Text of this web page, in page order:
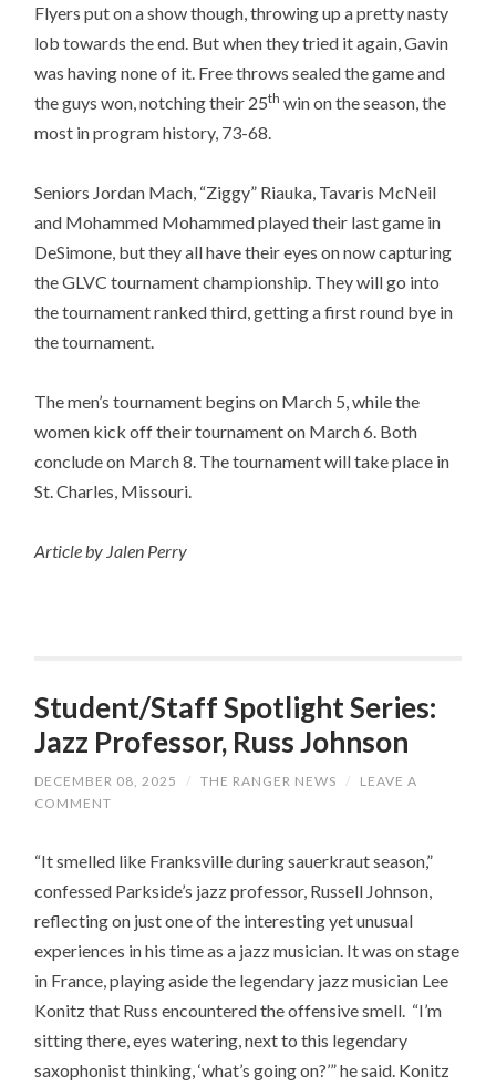
Flyers put on a show though, throwing up a pretty nasty
lob towards the end. But when they tried it again, Gavin
was having none of it. Free throws sealed the game and
the guys won, notching their 25th win on the season, the
most in program history, 73-68.
Seniors Jordan Mach, “Ziggy” Riauka, Tavaris McNeil
and Mohammed Mohammed played their last game in
DeSimone, but they all have their eyes on now capturing
the GLVC tournament championship. They will go into
the tournament ranked third, getting a first round bye in
the tournament.
The men’s tournament begins on March 5, while the
women kick off their tournament on March 6. Both
conclude on March 8. The tournament will take place in
St. Charles, Missouri.
Article by Jalen Perry
Student/Staff Spotlight Series:
Jazz Professor, Russ Johnson
DECEMBER 08, 2025 / THE RANGER NEWS /
LEAVE A
COMMENT
“It smelled like Franksville during sauerkraut season,”
confessed Parkside’s jazz professor, Russell Johnson,
reflecting on just one of the interesting yet unusual
experiences in his time as a jazz musician. It was on stage
in France, playing aside the legendary jazz musician Lee
Konitz that Russ encountered the offensive smell. “I’m
sitting there, eyes watering, next to this legendary
saxophonist thinking, ‘what’s going on?’” he said. Konitz